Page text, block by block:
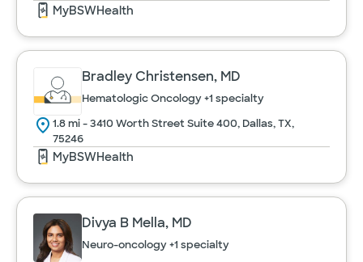
MyBSWHealth
Bradley Christensen, MD
Hematologic Oncology+1 specialty
1.8 mi - 3410 Worth Street Suite 400, Dallas, TX,
75246
MyBSWHealth
Divya B Mella, MD
Neuro-oncology+1 specialty